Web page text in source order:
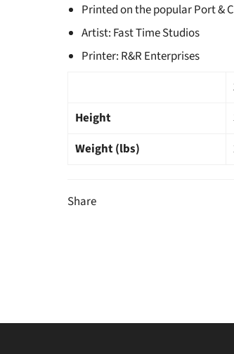
Printed on the popular Port &
Artist: Fast Time Studios
Printer: R&R Enterprises
Height
Weight (lbs)
Share